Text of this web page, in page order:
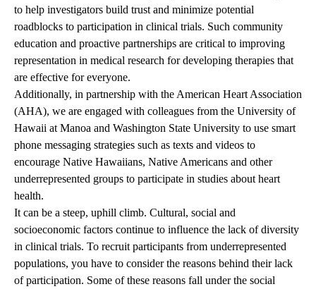
to help investigators build trust and minimize potential
roadblocks to participation in clinical trials. Such community
education and proactive partnerships are critical to improving
representation in medical research for developing therapies that
are effective for everyone.
Additionally, in partnership with the American Heart Association
(AHA), we are engaged with colleagues from the University of
Hawaii at Manoa and Washington State University to use smart
phone messaging strategies such as texts and videos to
encourage Native Hawaiians, Native Americans and other
underrepresented groups to participate in studies about heart
health.
It can be a steep, uphill climb. Cultural, social and
socioeconomic factors continue to influence the lack of diversity
in clinical trials. To recruit participants from underrepresented
populations, you have to consider the reasons behind their lack
of participation. Some of these reasons fall under the social